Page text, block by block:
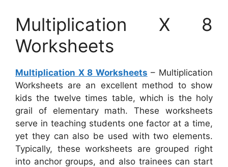
Multiplication X 8
Worksheets
Multiplication X 8 Worksheets – Multiplication
Worksheets are an excellent method to show
kids the twelve times table, which is the holy
grail of elementary math. These worksheets
serve in teaching students one factor at a time,
yet they can also be used with two elements.
Typically, these worksheets are grouped right
into anchor groups, and also trainees can start